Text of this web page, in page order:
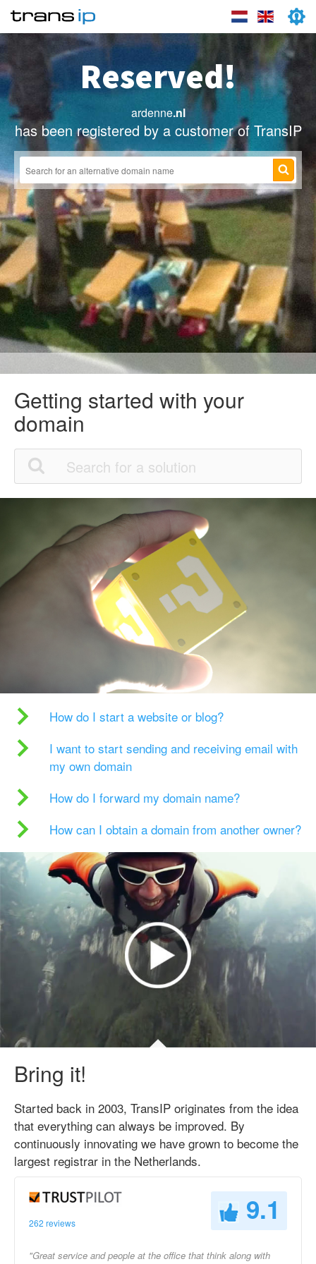
Reserved!
ardenne.nl
has been registered by a customer of TransIP
Getting started with your
domain
How do I start a website or blog?
I want to start sending and receiving email with
my own domain
How do I forward my domain name?
How can I obtain a domain from another owner?
Bring it!
Started back in 2003, TransIP originates from the idea
that everything can always be improved. By
continuously innovating we have grown to become the
largest registrar in the Netherlands.
262 reviews 9.1
"Great service and people at the office that think along with